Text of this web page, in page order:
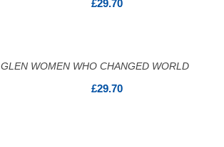
£29.70
GLEN WOMEN WHO CHANGED WORLD
£29.70